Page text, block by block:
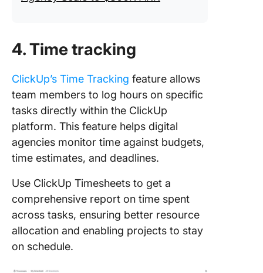
4. Time tracking
ClickUp’s Time Tracking feature allows
team members to log hours on specific
tasks directly within the ClickUp
platform. This feature helps digital
agencies monitor time against budgets,
time estimates, and deadlines.
Use ClickUp Timesheets to get a
comprehensive report on time spent
across tasks, ensuring better resource
allocation and enabling projects to stay
on schedule.